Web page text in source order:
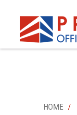
HOME